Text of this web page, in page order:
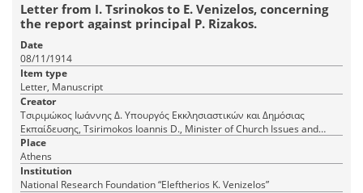
Letter from I. Tsrinokos to E. Venizelos, concerning
the report against principal P. Rizakos.
Date
08/11/1914
Item type
Letter, Manuscript
Creator
Τσιριμώκος Ιωάννης Δ. Υπουργός Εκκλησιαστικών και Δημόσιας
Εκπαίδευσης, Tsirimokos Ioannis D., Minister of Church Issues and
Public Education
Place
Athens
Institution
National Research Foundation “Eleftherios K. Venizelos”